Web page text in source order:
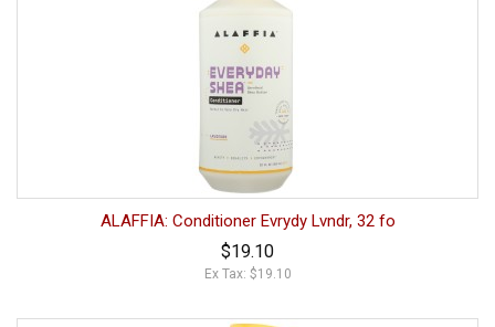
ALAFFIA: Conditioner Evrydy Lvndr, 32 fo
$19.10
Ex Tax: $19.10